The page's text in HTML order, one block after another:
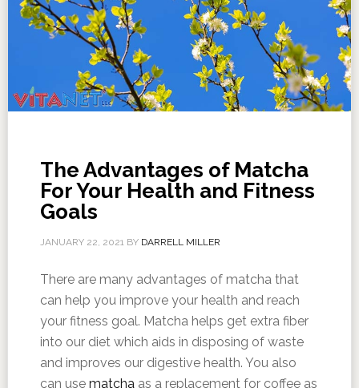
The Advantages of Matcha
For Your Health and Fitness
Goals
JANUARY 22, 2021BY DARRELL MILLER
There are many advantages of matcha that
can help you improve your health and reach
your fitness goal. Matcha helps get extra fiber
into our diet which aids in disposing of waste
and improves our digestive health. You also
can use matchaas a replacement for coffee as